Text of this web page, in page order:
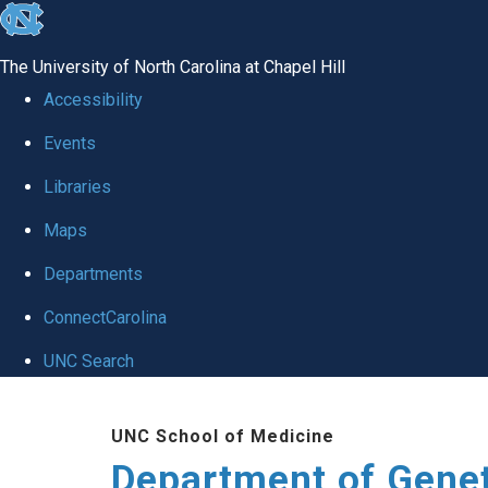
skip
global
The University of North Carolina at Chapel Hill
Accessibility
Events
Libraries
Maps
Departments
ConnectCarolina
UNC Search
UNC School of Medicine